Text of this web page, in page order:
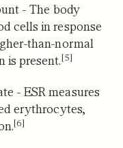
-The body
cells in response
than-normal
is present.[5]
-ESR measures
erythrocytes,
[6]